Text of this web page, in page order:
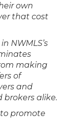
own
that cost
NWMLS’s
making
of
and
brokers alike.
promote